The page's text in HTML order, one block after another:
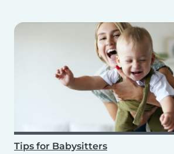
Tips for Babysitters